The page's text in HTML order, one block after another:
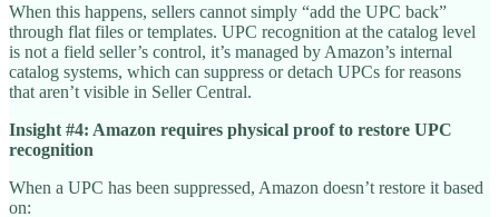
When this happens, sellers cannot simply “add the UPC back”
through flat files or templates. UPC recognition at the catalog level
is not a field seller’s control, it’s managed by Amazon’s internal
catalog systems, which can suppress or detach UPCs for reasons
that aren’t visible in Seller Central.
Insight #4: Amazon requires physical proof to restore UPC
recognition
When a UPC has been suppressed, Amazon doesn’t restore it based
on: